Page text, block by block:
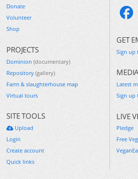
Donate
Volunteer
Shop
PROJECTS
Dominion (documentary)
Repository (gallery)
Farm & slaughterhouse map
Virtual tours
SITE TOOLS
Upload
Login
Create account
Quick links
GET
Sign up
Latest
Sign up
LIVE
Pledge
Free